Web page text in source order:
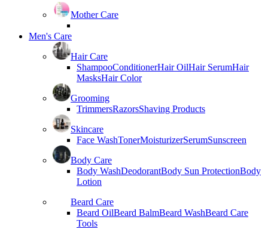
Mother Care
Men's Care
Hair Care
ShampooConditionerHair OilHair SerumHair
MasksHair Color
Grooming
TrimmersRazorsShaving Products
Skincare
Face WashTonerMoisturizerSerumSunscreen
Body Care
Body WashDeodorantBody Sun ProtectionBody
Lotion
Beard Care
Beard OilBeard BalmBeard WashBeard Care
Tools